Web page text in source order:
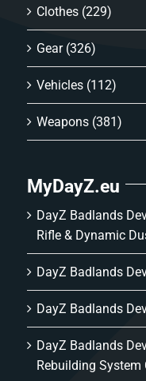
Clothes (229)
Gear (326)
Vehicles (112)
Weapons (381)
MyDayZ.eu
DayZ Badlands
Rifle & Dynamic
DayZ Badlands
DayZ Badlands
DayZ Badlands
Rebuilding System